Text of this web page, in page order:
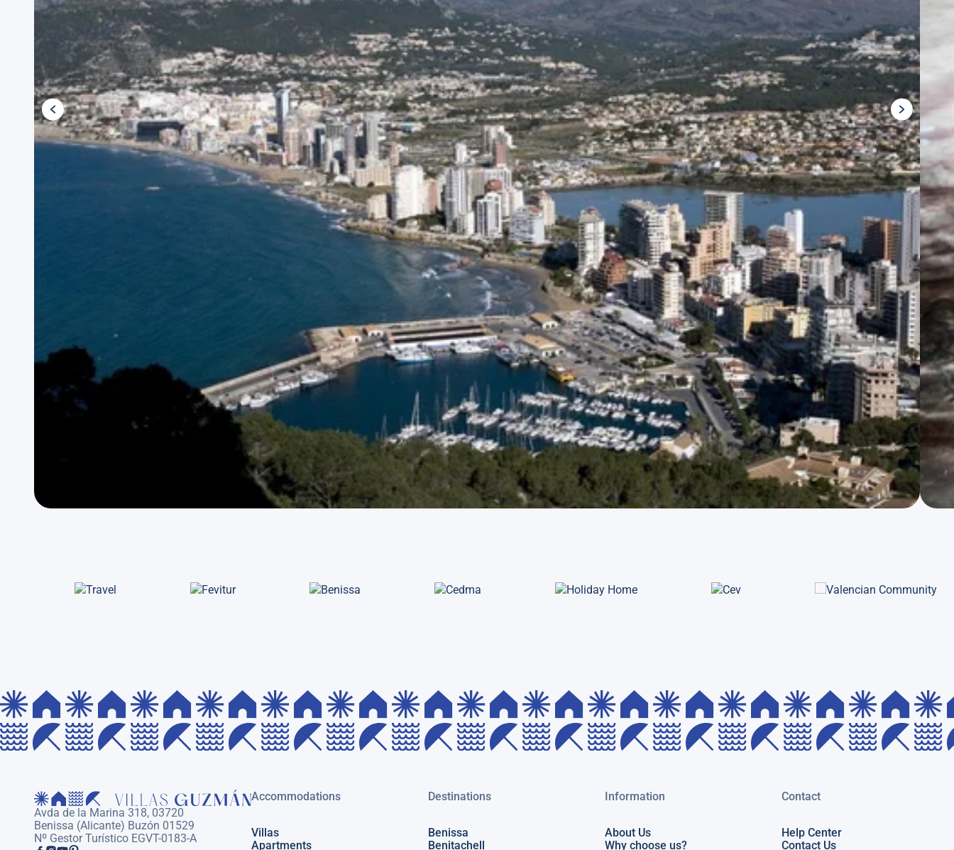
Avda de la Marina 318, 03720
Benissa (Alicante) Buzón 01529
Nº Gestor Turístico EGVT-0183-A
Accommodations
Villas
Apartments
Destinations
Benissa
Benitachell
Information
About Us
Why choose us?
Contact
Help Center
Contact Us